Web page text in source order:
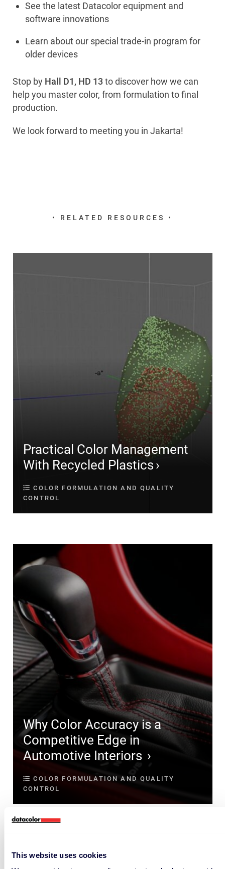
This website uses cookies
See the latest Datacolor equipment and
software innovations
Learn about our special trade-in program for
older devices
Stop by Hall D1, HD 13to discover how we can
help you master color, from formulation to final
production.
We look forward to meeting you in Jakarta!
• RELATED RESOURCES •
Practical Color Management
With Recycled Plastics
COLOR FORMULATION AND QUALITY
CONTROL
Why Color Accuracy is a
Competitive Edge in
Automotive Interiors
COLOR FORMULATION AND QUALITY
CONTROL